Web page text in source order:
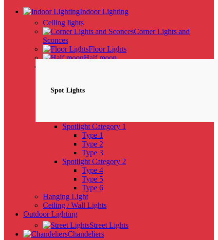
Indoor Lighting
Ceiling lights
Corner Lights and
Sconces
Floor Lights
Half moon
Spot Lights
Spotlight Category 1
Type 1
Type 2
Type 3
Spotlight Category 2
Type 4
Type 5
Type 6
Hanging Light
Ceiling / Wall Lights
Outdoor Lighting
Street Lights
Chandeliers